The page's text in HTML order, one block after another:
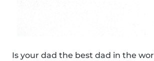
Is your dad the best dad in the